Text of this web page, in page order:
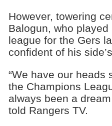
However, towering
Balogun, who
league for the Gers
confident of his
“We have our heads
the Champions
always been a
told Rangers TV.